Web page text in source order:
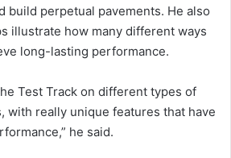
build perpetual pavements. He also
illustrate how many different ways
long-lasting performance.
Test Track on different types of
with really unique features that have
he said.